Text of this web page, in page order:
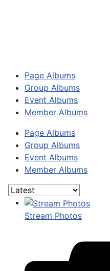
Page Albums
Group Albums
Event Albums
Member Albums
Page Albums
Group Albums
Event Albums
Member Albums
Stream Photos